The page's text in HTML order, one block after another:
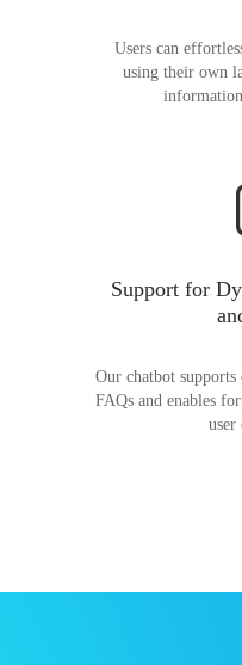
Users can
using their own
Support for
Our chatbot
FAQs and enables
user